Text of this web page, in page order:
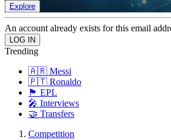
Explore
An account already exists for this email
Trending
🇦🇷 Messi
🇵🇹 Ronaldo
🏴󠁧󠁢󠁥󠁮󠁧󠁿 EPL
🎤 Interviews
🤝 Transfers
Competition